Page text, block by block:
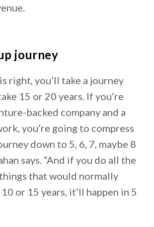
journey
right, you’ll take a journey
15 or 20 years. If you’re
backed company and a
you’re going to compress
down to 5, 6, 7, maybe 8
says. “And if you do all the
that would normally
or 15 years, it’ll happen in 5